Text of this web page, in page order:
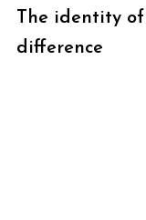
The identity
difference